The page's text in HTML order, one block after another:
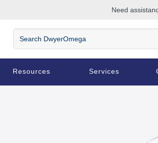
Need
Search DwyerOmega
Resources Services